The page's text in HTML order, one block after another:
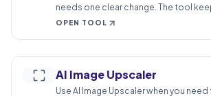
needs one clear change. The tool
short and the summary easy to inspect.
OPEN TOOL
AI Image Upscaler
Use AI Image Upscaler when you need